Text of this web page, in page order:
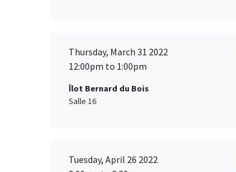
Thursday, March 31 2022
12:00pm to 1:00pm
Îlot Bernard du Bois
Salle 16
Tuesday, April 26 2022